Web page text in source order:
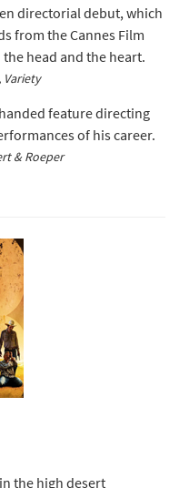
directorial debut, which
from the Cannes Film
head and the heart.
Variety
feature directing
of his career.
& Roeper
the high desert